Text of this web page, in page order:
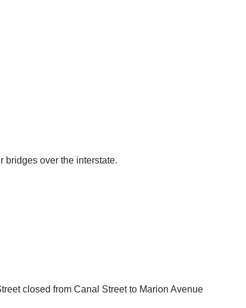
bridges over the interstate.
closed from Canal Street to Marion Avenue